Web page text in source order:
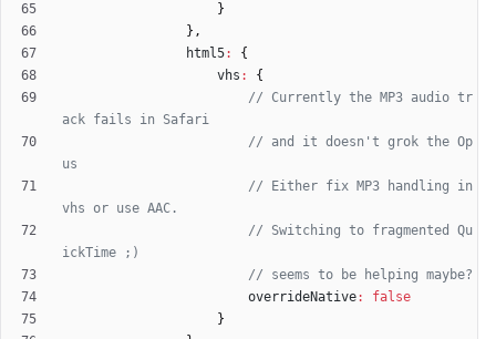
}
} ,
html5:
{
vhs :
{
// Currently the MP3 audio tr
// and it doesn't grok the Op
// Either fix MP3 handling in
// Switching to fragmented Qu
overrideNative:
false
}